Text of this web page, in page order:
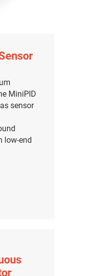
MiniPID
sensor
low-end
我们